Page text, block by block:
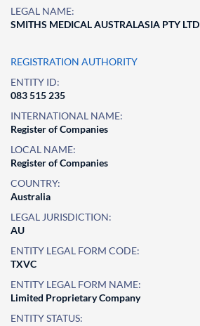
LEGAL NAME:
SMITHS MEDICAL AUSTRALASIA PTY LTD
REGISTRATION AUTHORITY
ENTITY ID:
083 515 235
INTERNATIONAL NAME:
Register of Companies
LOCAL NAME:
Register of Companies
COUNTRY:
Australia
LEGAL JURISDICTION:
AU
ENTITY LEGAL FORM CODE:
TXVC
ENTITY LEGAL FORM NAME:
Limited Proprietary Company
ENTITY STATUS: